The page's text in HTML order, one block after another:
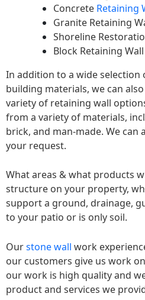
Concrete Retaining
Granite Retaining
Shoreline
Block Retaining Wall
In addition to a wide
building materials, we can
variety of retaining wall
from a variety of materials,
brick, and man-made. We can
your request.
What areas & what products
structure on your property,
support a ground, drainage,
to your patio or is only soil.
Ourstone wall work
our customers give us work
our work is high quality and
product and services we